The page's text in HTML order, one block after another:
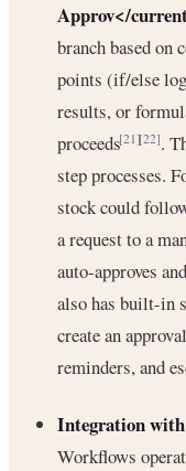
Approv</
branch based on
points (if/else
results, or
proceeds[21][22].
step processes.
stock could
a request to a
auto-approves
also has built-in
create an
reminders, and
Integration with
Workflows